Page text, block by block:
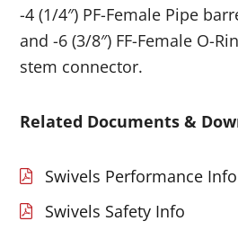
-4 (1/4″) PF-Female Pipe
and -6 (3/8″) FF-Female O-
stem connector.
Related Documents &
Swivels Performance Info
Swivels Safety Info